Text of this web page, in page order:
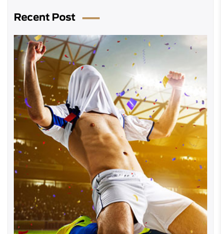
Recent Post